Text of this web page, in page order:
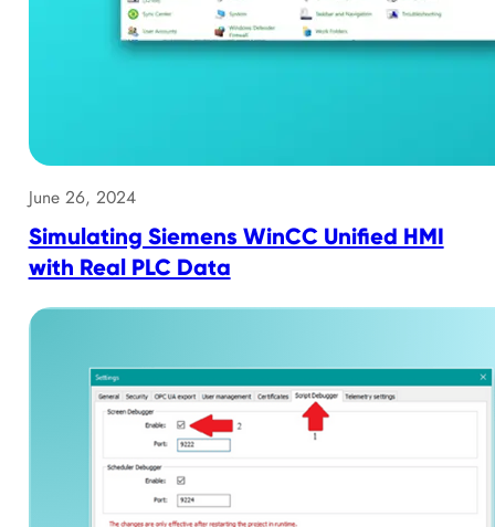
June 26, 2024
Simulating Siemens WinCC Unified HMI
with Real PLC Data